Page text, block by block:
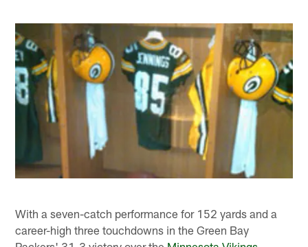
With a seven-catch performance for 152 yards and a
career-high three touchdowns in the Green Bay